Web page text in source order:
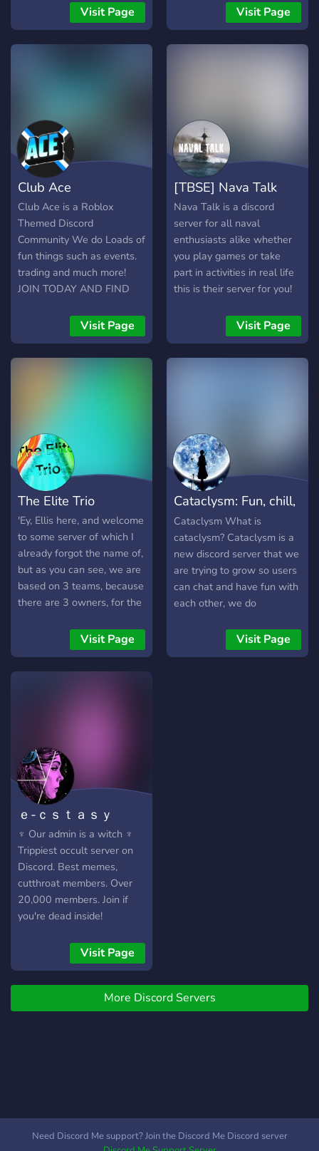
experience! Here is the
invite link ->
https://discord.gg/kAY3vWhRmh
Visit Page
Growing Community, where
you can Hangout & Have
Fun! Join to the server to be
Chill & Friendly Community!
┇? • Crazy Leveling
System! ┇? • Custom
Economy! ┇?• Best Bots
and Custom Bot! ┇? •
Gaming & Gambling (with
Dank Memer)! ┇?• 24/7
Active Music Bots! ┇✨•
Clean & Organized Server
Design! ┇?️ • Awesome
Events and more...! We
features, if you want to
witness that join our server!
Visit Page
Club Ace
Club Ace is a Roblox
Themed Discord
Community We do Loads of
fun things such as events.
trading and much more!
JOIN TODAY AND FIND
Visit Page
[TBSE] Nava Talk
Nava Talk is a discord
server for all naval
enthusiasts alike whether
you play games or take
part in activities in real life
this is their server for you!
community of over 200
members today!
Visit Page
The Elite Trio
'Ey, Ellis here, and welcome
to some server of which I
already forgot the name of,
but as you can see, we are
based on 3 teams, because
there are 3 owners, for the
and members, we claim
dominance of the server, so
please, join us and select
Visit Page
Cataclysm: Fun, chill,
giveaways
Cataclysm What is
cataclysm? Cataclysm is a
new discord server that we
are trying to grow so users
can chat and have fun with
each other, we do
well. We also post fight
videos in the Fights
Visit Page
ｅ-ｃｓｔａｓｙ
♆ Our admin is a witch ♆
Trippiest occult server on
Discord. Best memes,
cutthroat members. Over
20,000 members. Join if
you're dead inside!
Visit Page
More Discord Servers
Need Discord Me support? Join the Discord Me Discord server